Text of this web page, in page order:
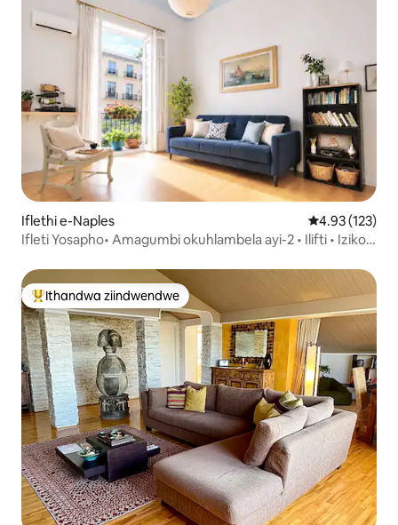
Iflethi e-Naples 4.93
4.93 (123)
Ifleti Yosapho• Amagumbi okuhlambela ayi-2 • Ilifti • Iziko
Eyona ithandwa zindwendwe
Ithandwa ziindwendwe